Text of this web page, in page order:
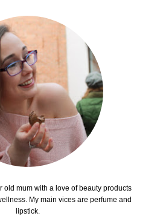
old mum with a love of beauty products
My main vices are perfume and
lipstick.